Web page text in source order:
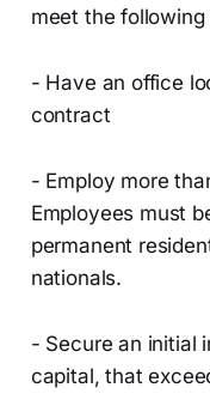
meet the
- Have an office
contract
- Employ more
Employees must
permanent
nationals.
- Secure an initial
capital, that